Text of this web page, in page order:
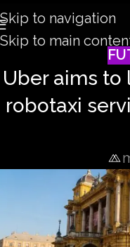
Skip to navigation
Skip to main
Uber aims to
robotaxi